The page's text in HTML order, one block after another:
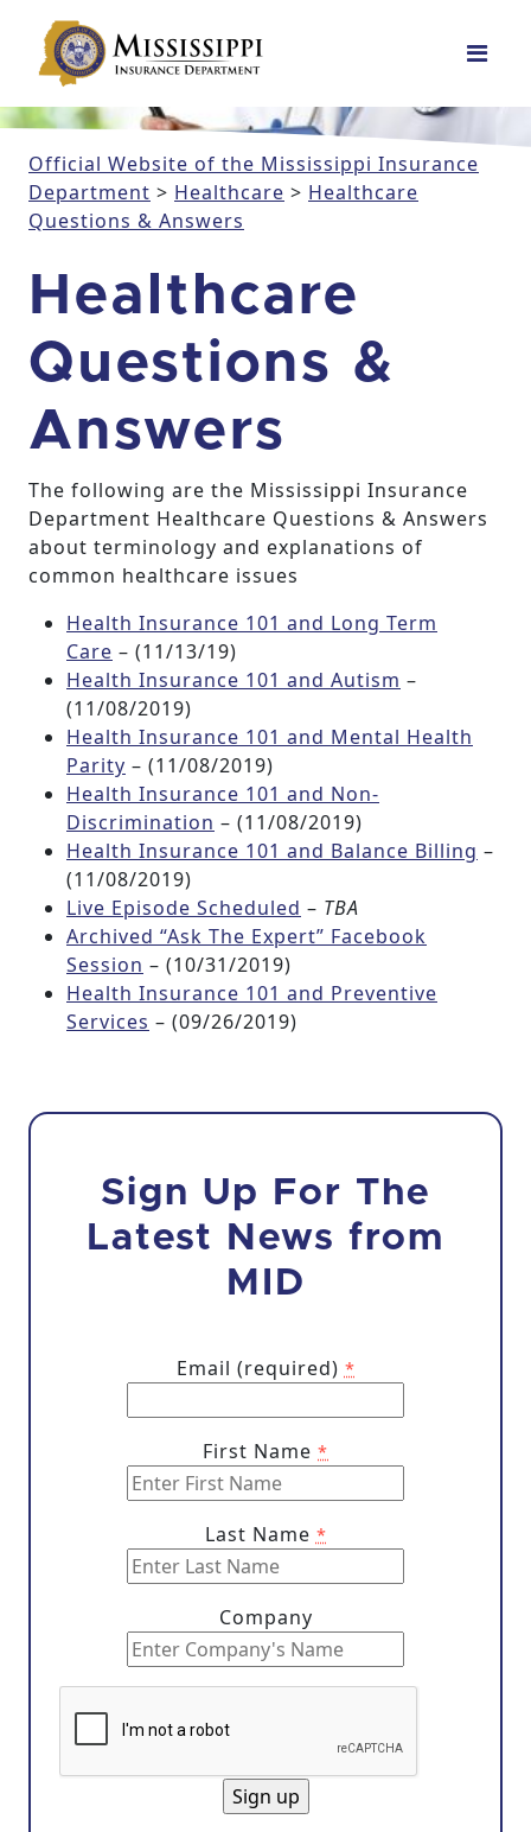
Main Navigation
Official Website of the Mississippi Insurance
Department > Healthcare > Healthcare
Questions & Answers
Healthcare
Questions &
Answers
The following are the Mississippi Insurance
Department Healthcare Questions & Answers
about terminology and explanations of
common healthcare issues
Health Insurance 101 and Long Term
Care – (11/13/19)
Health Insurance 101 and Autism –
(11/08/2019)
Health Insurance 101 and Mental Health
Parity – (11/08/2019)
Health Insurance 101 and Non-
Discrimination – (11/08/2019)
Health Insurance 101 and Balance Billing –
(11/08/2019)
Live Episode Scheduled – TBA
Archived “Ask The Expert” Facebook
Session – (10/31/2019)
Health Insurance 101 and Preventive
Services – (09/26/2019)
Sign Up For The
Latest News from
MID
Email (required) *
First Name *
Last Name *
Company